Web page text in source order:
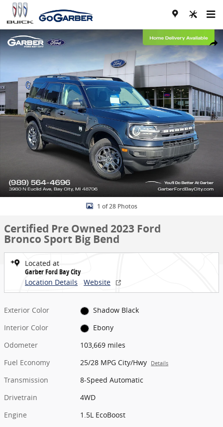
Skip to main content
Share
Certified 2023 Ford Bronco Sport Big Bend SUV Photo 1 of 28
1 of 28 Photos
Certified Pre Owned 2023 Ford
Bronco Sport Big Bend
Located at
Garber Ford Bay City
Location Details
Website
Exterior Color
Shadow Black
Interior Color
Ebony
Odometer
103,669 miles
Fuel Economy
25/28 MPG City/Hwy Details
Transmission
8-Speed Automatic
Drivetrain
4WD
Engine
1.5L EcoBoost